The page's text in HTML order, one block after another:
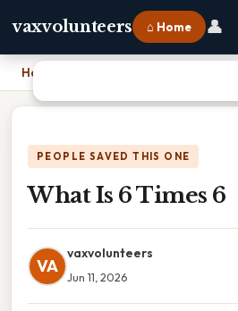
vaxvolunteers ⌂ Home 👤
Home
PEOPLE SAVED THIS ONE
What Is 6 Times 6
VA
vaxvolunteers
Jun 11, 2026